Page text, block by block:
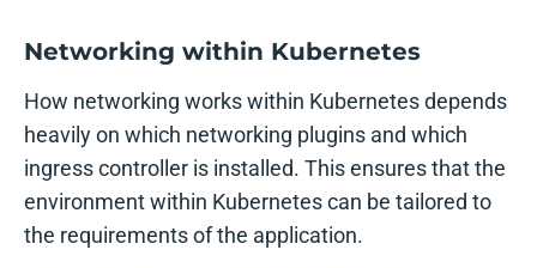
Networking within Kubernetes
How networking works within Kubernetes depends
heavily on which networking plugins and which
ingress controller is installed. This ensures that the
environment within Kubernetes can be tailored to
the requirements of the application.